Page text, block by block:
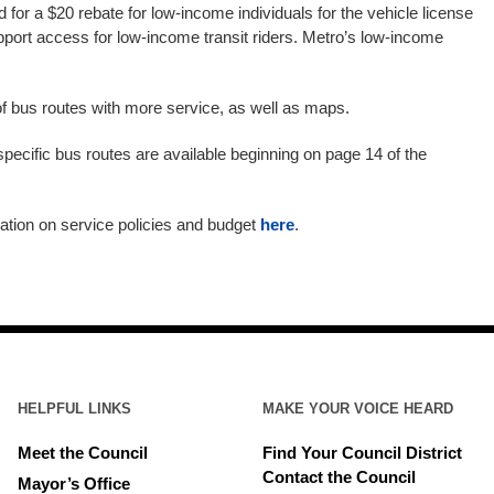
for a $20 rebate for low-income individuals for the vehicle license
access for low-income transit riders. Metro’s low-income
bus routes with more service, as well as maps.
bus routes are available beginning on page 14 of the
on service policies and budget here.
HELPFUL LINKS
Meet the Council
Mayor’s Office
MAKE YOUR VOICE HEARD
Find Your Council District
Contact the Council